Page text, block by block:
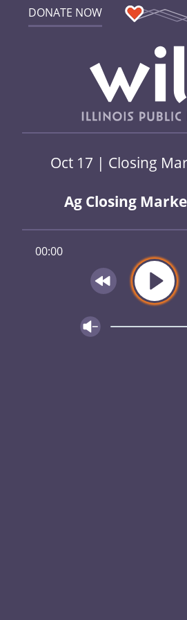
DONATE NOW
Oct 17 | Closing
Ag Closing
00:00